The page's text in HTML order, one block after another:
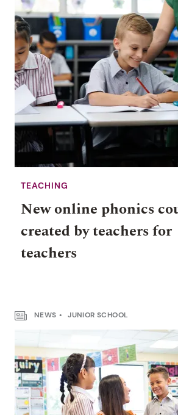
TEACHING
New online phonics
created by teachers for
teachers
NEWS JUNIOR SCHOOL